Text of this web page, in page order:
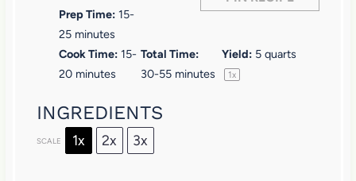
Prep Time: 15-
25 minutes
Cook Time: 15-
20 minutes
Total Time:
30-55 minutes
Yield: 5 quarts
1x
INGREDIENTS
SCALE 1x 2x 3x